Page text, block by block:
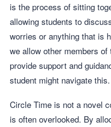
is the process of sitting
allowing students to
worries or anything that is
we allow other members
provide support and
student might navigate this.
Circle Time is not a novel
is often overlooked. By